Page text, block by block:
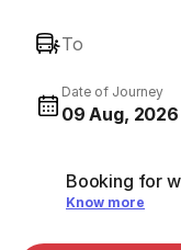
To
Date of Journey
09 Aug, 2026
Booking for
Know more